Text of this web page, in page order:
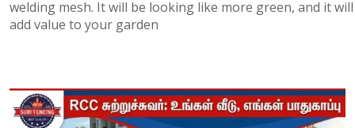
welding mesh. It will be looking like more green, and it will
add value to your garden